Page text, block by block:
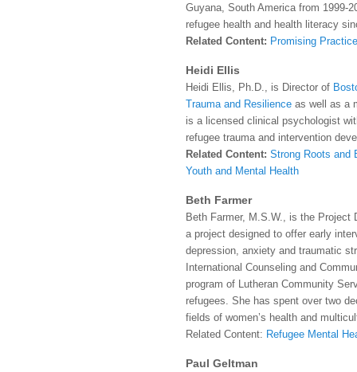
Guyana, South America from 1999-
refugee health and health literacy
Related Content: Promising
Heidi Ellis
Heidi Ellis, Ph.D., is Director of
Trauma and Resilience as well as a
is a licensed clinical psychologist
refugee trauma and intervention
Related Content: Strong Roots and
Youth and Mental Health
Beth Farmer
Beth Farmer, M.S.W., is the
a project designed to offer early
depression, anxiety and traumatic
International Counseling and
program of Lutheran Community
refugees. She has spent over two
fields of women’s health and
Related Content: Refugee Mental
Paul Geltman